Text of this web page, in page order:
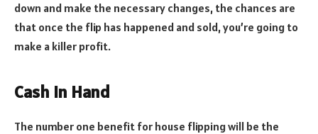
down and make the necessary changes, the chances are
that once the flip has happened and sold, you’re going to
make a killer profit.
Cash In Hand
The number one benefit for house flipping will be the